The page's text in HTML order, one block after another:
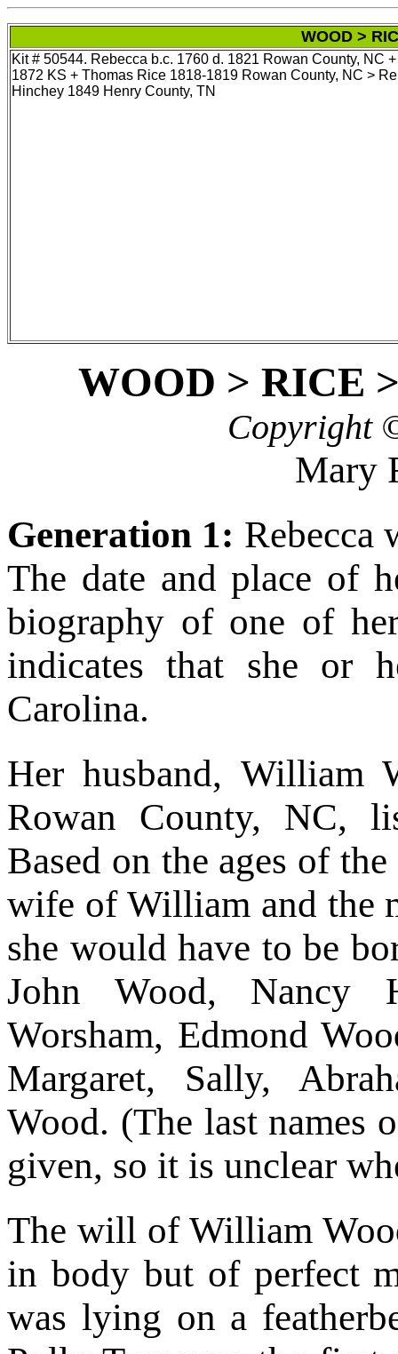
WOOD >
Kit # 50544. Rebecca b.c. 1760 d. 1821 Rowan County, NC
1872 KS + Thomas Rice 1818-1819 Rowan County, NC >
Hinchey 1849 Henry County, TN
WOOD > RICE
Copyright
Mary
Generation 1: Rebecca
The date and place of
biography of one of
indicates that she or
Carolina.
Her husband,
Rowan County, NC,
Based on the ages of
wife of William and the
she would have to be
John Wood, Nancy
Worsham, Edmond
Margaret, Sally,
Wood. (The last names
given, so it is unclear
The will of William
in body but of perfect
was lying on a